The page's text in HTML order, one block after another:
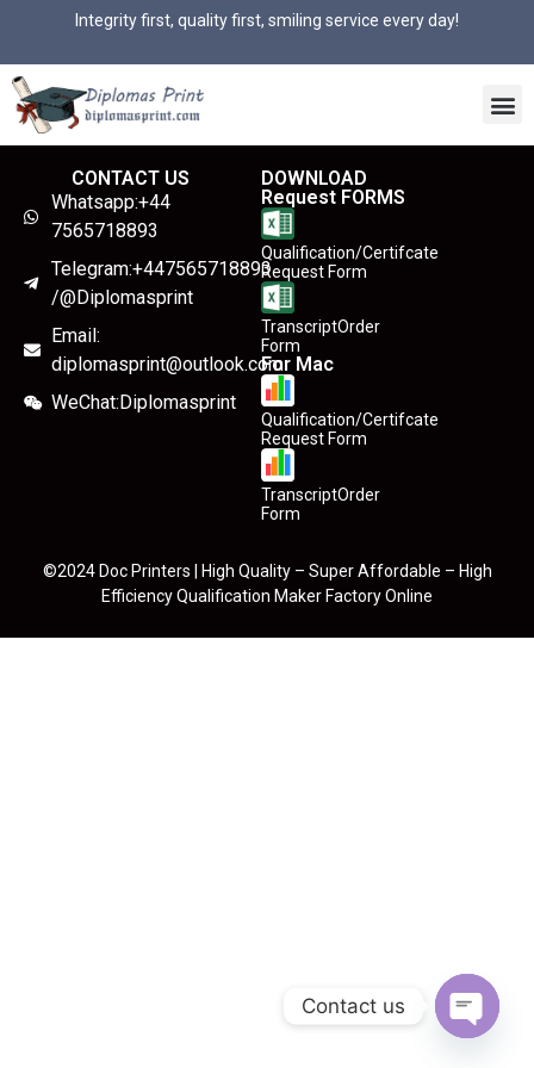
Integrity first, quality first, smiling service every day!
CONTACT US
Whatsapp:+44
7565718893
Telegram:+447565718893
/@Diplomasprint
Email:
diplomasprint@outlook.com
WeChat:Diplomasprint
DOWNLOAD
Request FORMS
Qualification/Certifcate
Request Form
TranscriptOrder
Form
For Mac
Qualification/Certifcate
Request Form
TranscriptOrder
Form
©2024 Doc Printers | High Quality – Super Affordable – High
Efficiency Qualification Maker Factory Online
Contact us